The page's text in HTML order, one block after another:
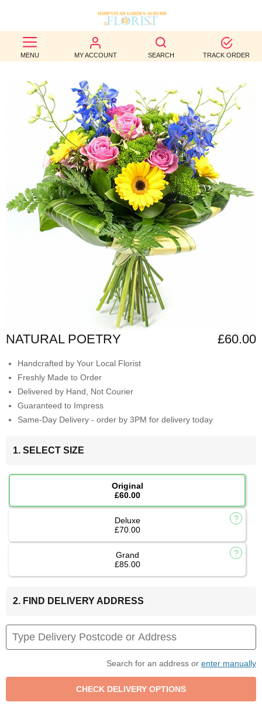
MENU MY ACCOUNT SEARCH TRACK ORDER
BEST
SELLERS
BIRTHDAY
OCCASION
WEDDINGS
FUNERAL
AUTUMN
CONTACT
NATURAL POETRY £60.00
Handcrafted by Your Local Florist
Freshly Made to Order
Delivered by Hand, Not Courier
Guaranteed to Impress
Same-Day Delivery - order by 3PM for delivery today
1. SELECT SIZE
Original
£60.00
Deluxe
£70.00
Grand
£85.00
2. FIND DELIVERY ADDRESS
Search for an address or enter manually